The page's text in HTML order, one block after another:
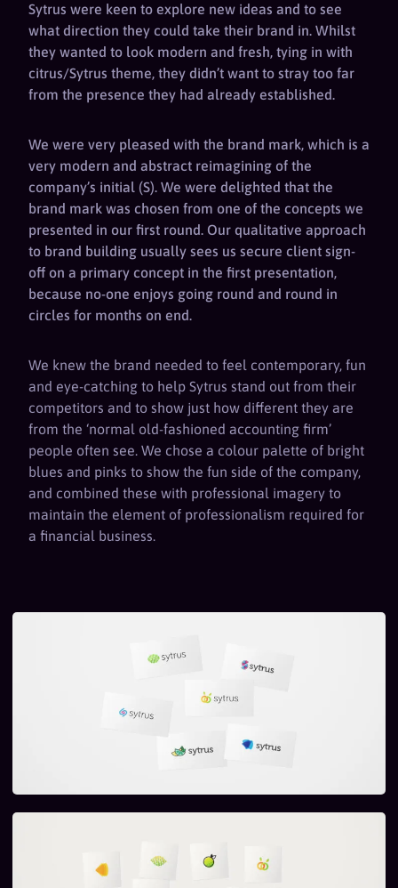
Sytrus were keen to explore new ideas and to see
what direction they could take their brand in. Whilst
they wanted to look modern and fresh, tying in with
citrus/Sytrus theme, they didn’t want to stray too far
from the presence they had already established.
We were very pleased with the brand mark, which is a
very modern and abstract reimagining of the
company’s initial (S). We were delighted that the
brand mark was chosen from one of the concepts we
presented in our first round. Our qualitative approach
to brand building usually sees us secure client sign-
off on a primary concept in the first presentation,
because no-one enjoys going round and round in
circles for months on end.
We knew the brand needed to feel contemporary, fun
and eye-catching to help Sytrus stand out from their
competitors and to show just how different they are
from the ‘normal old-fashioned accounting firm’
people often see. We chose a colour palette of bright
blues and pinks to show the fun side of the company,
and combined these with professional imagery to
maintain the element of professionalism required for
a financial business.